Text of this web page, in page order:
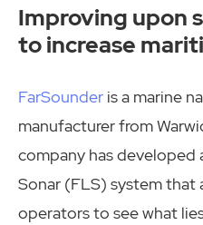
Improving upon
to increase
FarSounder is a marine
manufacturer from
company has developed
Sonar (FLS) system that
operators to see what